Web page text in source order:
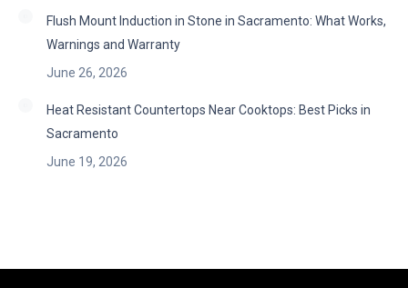
Flush Mount Induction in Stone in Sacramento: What Works,
Warnings and Warranty
June 26, 2026
Heat Resistant Countertops Near Cooktops: Best Picks in
Sacramento
June 19, 2026